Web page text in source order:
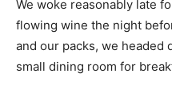
We woke reasonably late
flowing wine the night
and our packs, we headed
small dining room for